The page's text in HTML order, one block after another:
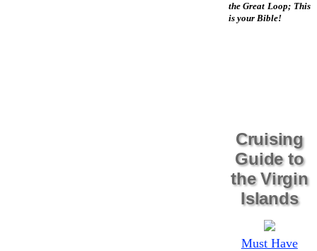
the Great Loop; This
is your Bible!
Cruising
Guide to
the Virgin
Islands
Must Have